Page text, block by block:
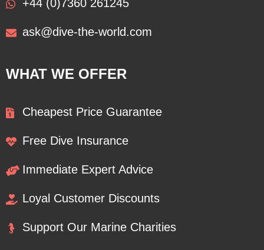
+44 (0)7360 261245
ask@dive-the-world.com
WHAT WE OFFER
Cheapest Price Guarantee
Free Dive Insurance
Immediate Expert Advice
Loyal Customer Discounts
Support Our Marine Charities